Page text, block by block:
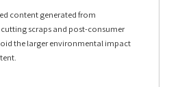
content generated from
scraps and post-consumer
the larger environmental impact